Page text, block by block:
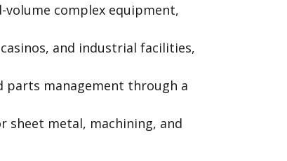
complex equipment,
and industrial facilities,
parts management through a
sheet metal, machining, and